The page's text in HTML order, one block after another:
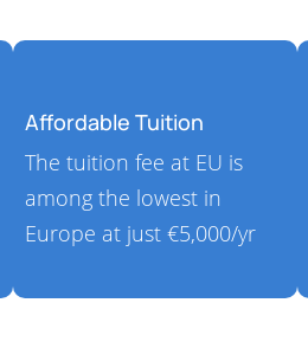
Affordable Tuition
The tuition fee at EU is
among the lowest in
Europe at just €5,000/yr